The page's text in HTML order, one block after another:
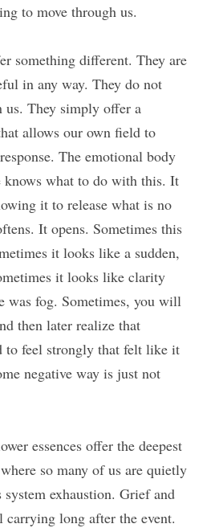
to move through us.
something different. They are
in any way. They do not
us. They simply offer a
allows our own field to
The emotional body
knows what to do with this. It
it to release what is no
It opens. Sometimes this
it looks like a sudden,
it looks like clarity
was fog. Sometimes, you will
then later realize that
to feel strongly that felt like it
negative way is just not
essences offer the deepest
so many of us are quietly
exhaustion. Grief and
long after the event.